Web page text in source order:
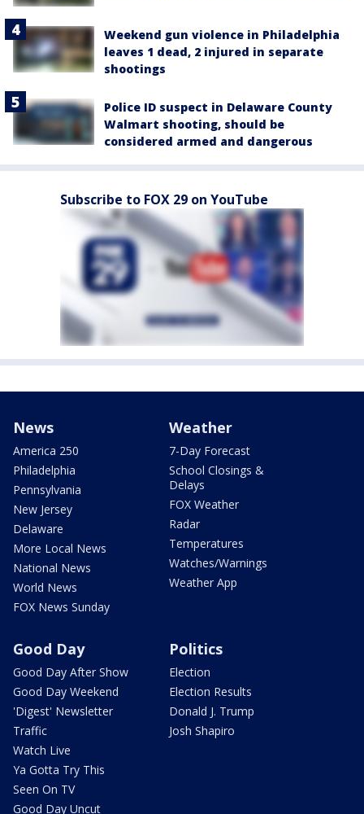
Weekend gun violence in Philadelphia
leaves 1 dead, 2 injured in separate
shootings
Police ID suspect in Delaware County
Walmart shooting, should be
considered armed and dangerous
Subscribe to FOX 29 on YouTube
News
America 250
Philadelphia
Pennsylvania
New Jersey
Delaware
More Local News
National News
World News
FOX News Sunday
Weather
7-Day Forecast
School Closings &
Delays
FOX Weather
Radar
Temperatures
Watches/Warnings
Weather App
Good Day
Good Day After Show
Good Day Weekend
'Digest' Newsletter
Traffic
Watch Live
Ya Gotta Try This
Seen On TV
Good Day Uncut
Politics
Election
Election Results
Donald J. Trump
Josh Shapiro